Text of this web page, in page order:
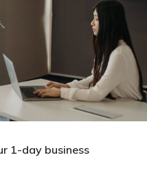
1-day business